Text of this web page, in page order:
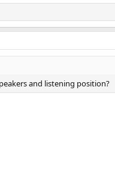
and listening position?